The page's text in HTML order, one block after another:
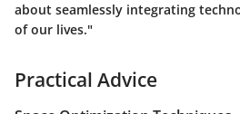
about seamlessly integrating
of our lives."
Practical Advice